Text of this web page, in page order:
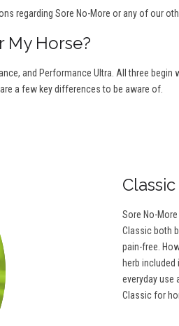
regarding Sore No-More or any of our
My Horse?
and Performance Ultra. All three
a few key differences to be aware of.
Classic
Sore No-
Classic both
pain-free.
herb
everyday use
Classic for